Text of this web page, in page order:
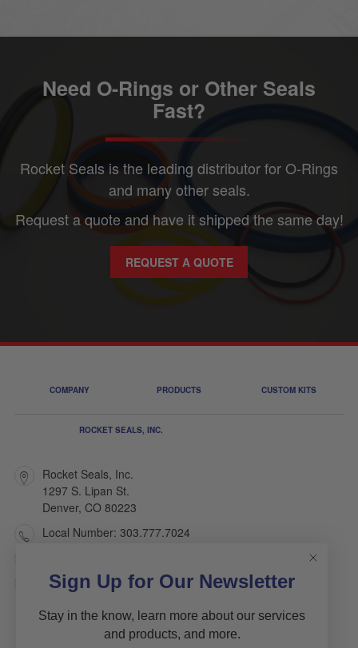
Need O-Rings or Other Seals
Fast?
Rocket Seals is the leading distributor for O-Rings
and many other seals.
Request a quote and have it shipped the same day!
REQUEST A QUOTE
ROCKET SEALS, INC.
Rocket Seals, Inc.
1297 S. Lipan St.
Denver, CO 80223
Local Number: 303.777.7024
sales@rocketseals.com
COMPANY PRODUCTS CUSTOM KITS
Sign Up for Our Newsletter
Stay in the know, learn more about our services
and products, and more.